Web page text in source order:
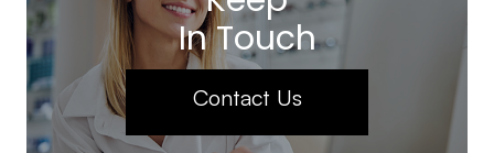
In Touch
Contact Us